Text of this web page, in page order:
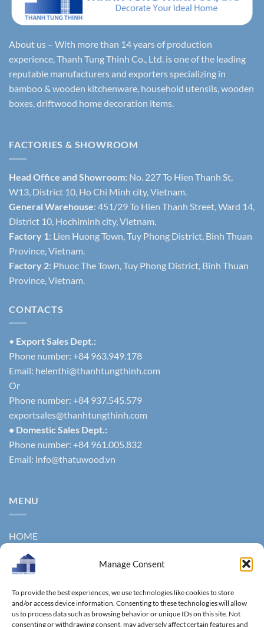
Manage Consent
To provide the best experiences, we use technologies like cookies to store
and/or access device information. Consenting to these technologies will allow
us to process data such as browsing behavior or unique IDs on this site. Not
consenting or withdrawing consent, may adversely affect certain features and
About us – With more than 14 years of production
experience, Thanh Tung Thinh Co., Ltd. is one of the leading
reputable manufacturers and exporters specializing in
bamboo & wooden kitchenware, household utensils, wooden
boxes, driftwood home decoration items.
FACTORIES & SHOWROOM
Head Office and Showroom: No. 227 To Hien Thanh St,
W13, District 10, Ho Chi Minh city, Vietnam.
General Warehouse: 451/29 To Hien Thanh Street, Ward 14,
District 10, Hochiminh city, Vietnam.
Factory 1: Lien Huong Town, Tuy Phong District, Binh Thuan
Province, Vietnam.
Factory 2: Phuoc The Town, Tuy Phong District, Binh Thuan
Province, Vietnam.
CONTACTS
• Export Sales Dept.:
Phone number: +84 963.949.178
Email: helenthi@thanhtungthinh.com
Or
Phone number: +84 937.545.579
exportsales@thanhtungthinh.com
• Domestic Sales Dept.:
Phone number: +84 961.005.832
Email: info@thatuwood.vn
MENU
HOME
ABOUT US
NEWS